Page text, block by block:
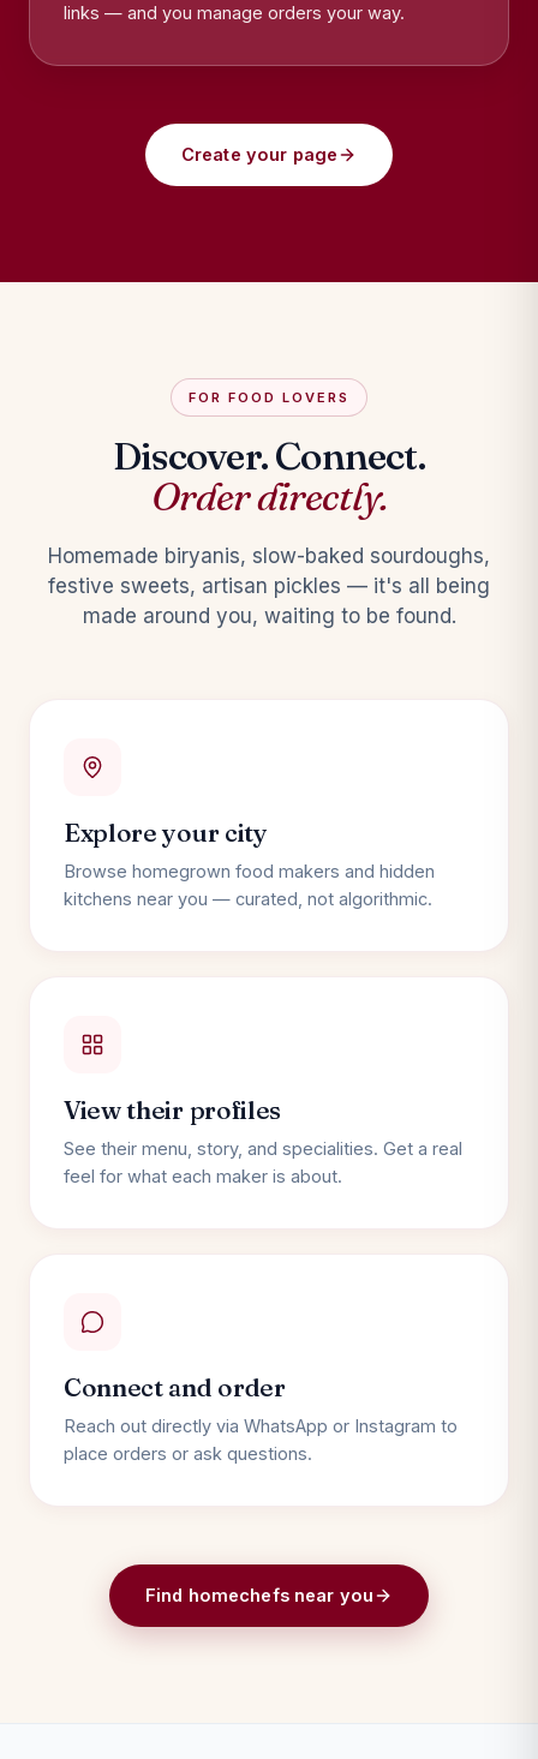
links — and you manage orders your way.
Create your page
FOR FOOD LOVERS
Discover. Connect.
Order directly.
Homemade biryanis, slow-baked sourdoughs,
festive sweets, artisan pickles — it's all being
made around you, waiting to be found.
Explore your city
Browse homegrown food makers and hidden
kitchens near you — curated, not algorithmic.
View their profiles
See their menu, story, and specialities. Get a real
feel for what each maker is about.
Connect and order
Reach out directly via WhatsApp or Instagram to
place orders or ask questions.
Find homechefs near you